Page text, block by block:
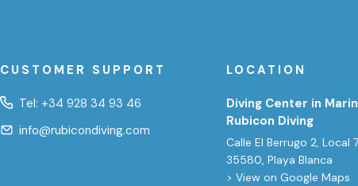
CUSTOMER SUPPORT
Tel: +34 928 34 93 46
info@rubicondiving.com
LOCATION
Diving Center in
Rubicon Diving
Calle El Berrugo 2, Local
35580, Playa Blanca
> View on Google Maps